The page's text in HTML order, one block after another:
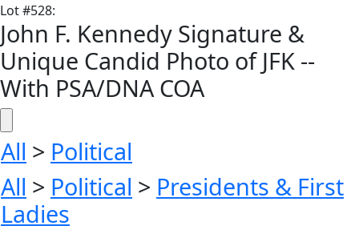
Lot#528:
John F. Kennedy Signature &
Unique Candid Photo of JFK --
With PSA/DNA COA
All > Political
All > Political > Presidents & First
Ladies